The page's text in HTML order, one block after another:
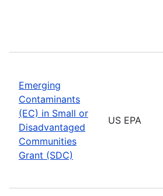
Emerging
Contaminants
(EC) in Small or
Disadvantaged
Communities
Grant (SDC)
US EPA